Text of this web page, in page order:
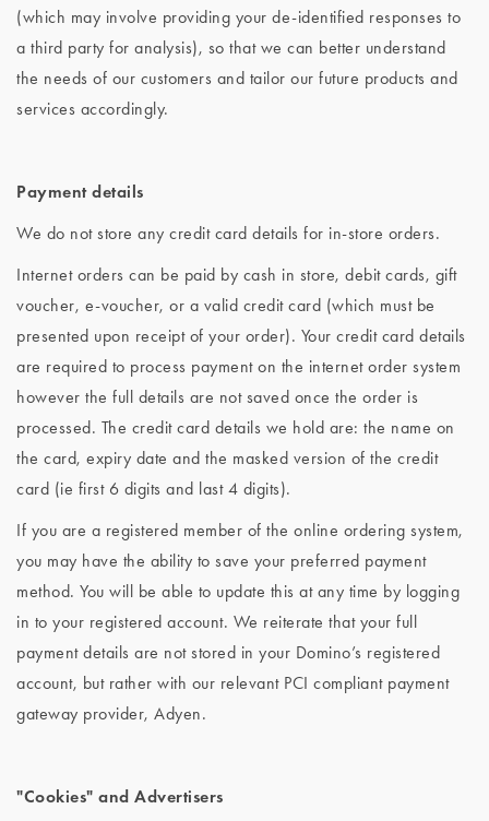
(which may involve providing your de-identified responses to
a third party for analysis), so that we can better understand
the needs of our customers and tailor our future products and
services accordingly.
Payment details
We do not store any credit card details for in-store orders.
Internet orders can be paid by cash in store, debit cards, gift
voucher, e-voucher, or a valid credit card (which must be
presented upon receipt of your order). Your credit card details
are required to process payment on the internet order system
however the full details are not saved once the order is
processed. The credit card details we hold are: the name on
the card, expiry date and the masked version of the credit
card (ie first 6 digits and last 4 digits).
If you are a registered member of the online ordering system,
you may have the ability to save your preferred payment
method. You will be able to update this at any time by logging
in to your registered account. We reiterate that your full
payment details are not stored in your Domino’s registered
account, but rather with our relevant PCI compliant payment
gateway provider, Adyen.
"Cookies" and Advertisers